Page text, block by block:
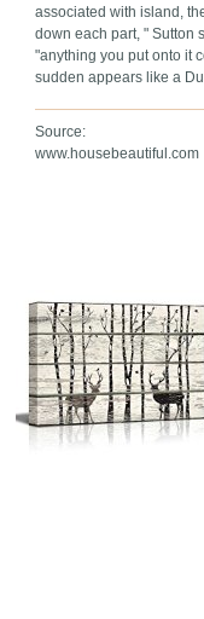
associated with island,
down each part, " Sutton
"anything you put onto it
sudden appears like a
Source:
www.housebeautiful.com